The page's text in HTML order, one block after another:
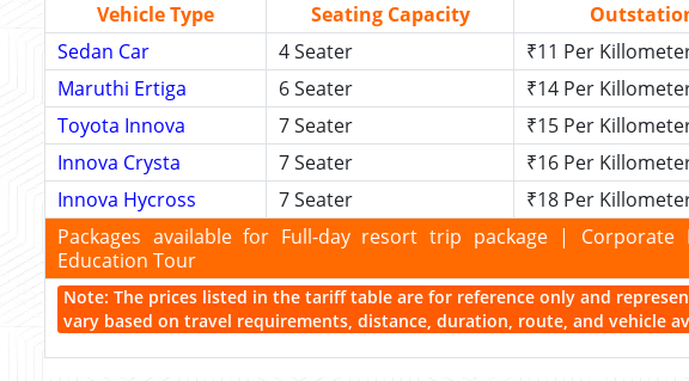
Vehicle Type
Seating Capacity
Sedan Car
4 Seater ₹11 Per
Maruthi Ertiga
6 Seater ₹14 Per
Toyota Innova
7 Seater ₹15 Per
Innova Crysta
7 Seater ₹16 Per
Innova Hycross
7 Seater ₹18 Per
Packages available for Full-day resort trip package |
Education Tour
Note: The prices listed in the tariff table are for reference only and
vary based on travel requirements, distance, duration, route, and vehicle